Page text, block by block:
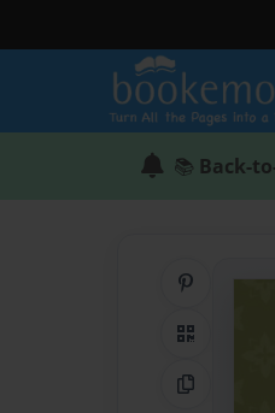
📚 Back-
QR Code
Copy Link